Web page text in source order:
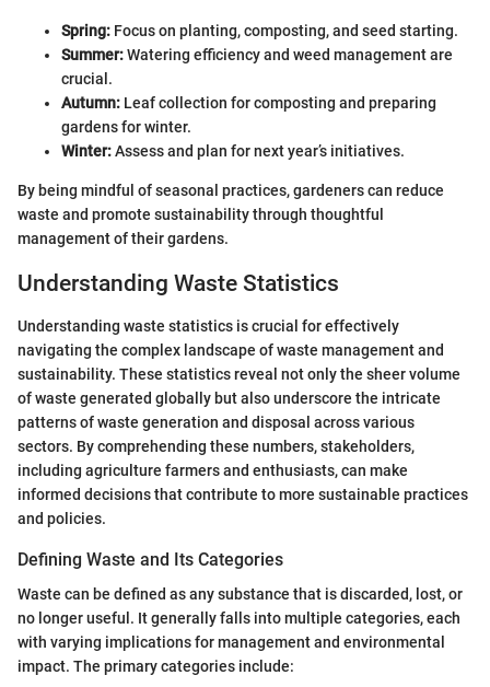
Spring: Focus on planting, composting, and seed starting.
Summer:Watering efficiency and weed management are
crucial.
Autumn: Leaf collection for composting and preparing
gardens for winter.
Winter:Assess and plan for next year’s initiatives.
By being mindful of seasonal practices, gardeners can reduce
waste and promote sustainability through thoughtful
management of their gardens.
Understanding Waste Statistics
Understanding waste statistics is crucial for effectively
navigating the complex landscape of waste management and
sustainability. These statistics reveal not only the sheer volume
of waste generated globally but also underscore the intricate
patterns of waste generation and disposal across various
sectors. By comprehending these numbers, stakeholders,
including agriculture farmers and enthusiasts, can make
informed decisions that contribute to more sustainable practices
and policies.
Defining Waste and Its Categories
Waste can be defined as any substance that is discarded, lost, or
no longer useful. It generally falls into multiple categories, each
with varying implications for management and environmental
impact. The primary categories include: